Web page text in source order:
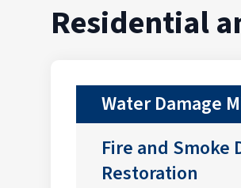
Residential
Water Damage
Fire and Smoke
Restoration